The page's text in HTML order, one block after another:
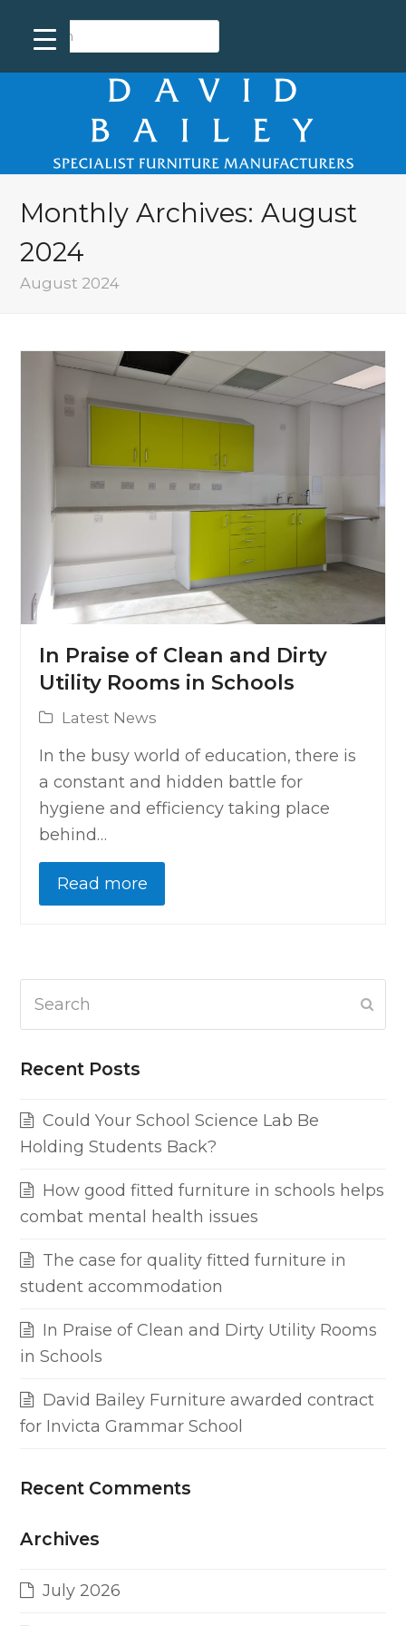
Monthly Archives: August
2024
August 2024
In Praise of Clean and Dirty
Utility Rooms in Schools
Latest News
In the busy world of education, there is
a constant and hidden battle for
hygiene and efficiency taking place
behind…
Read more
Recent Posts
Could Your School Science Lab Be
Holding Students Back?
How good fitted furniture in schools helps
combat mental health issues
The case for quality fitted furniture in
student accommodation
In Praise of Clean and Dirty Utility Rooms
in Schools
David Bailey Furniture awarded contract
for Invicta Grammar School
Recent Comments
Archives
July 2026